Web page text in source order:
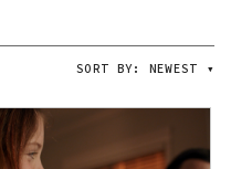
SORT BY: NEWEST ▾